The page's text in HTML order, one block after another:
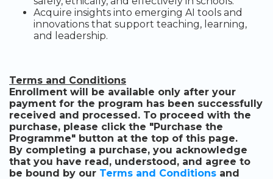
Acquire insights into emerging AI tools and
innovations that support teaching, learning,
and leadership.
Terms and Conditions
Enrollment will be available only after your
payment for the program has been successfully
received and processed. To proceed with the
purchase, please click the "Purchase the
Programme" button at the top of this page.
By completing a purchase, you acknowledge
that you have read, understood, and agree to
be bound by our Terms and Conditions and